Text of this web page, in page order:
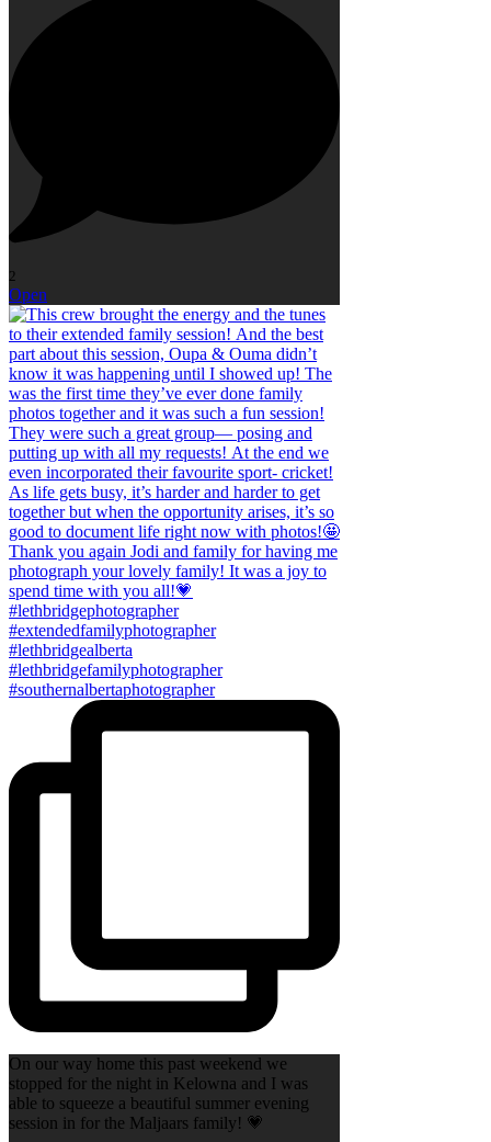
2
Open
On our way home this past weekend we
stopped for the night in Kelowna and I was
able to squeeze a beautiful summer evening
session in for the Maljaars family! 💗